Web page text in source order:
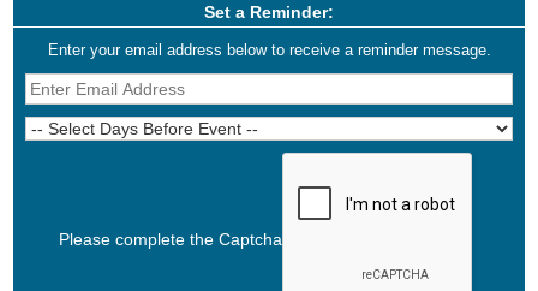
Set a Reminder:
Enter your email address below to receive a reminder message.
Please complete the Captcha